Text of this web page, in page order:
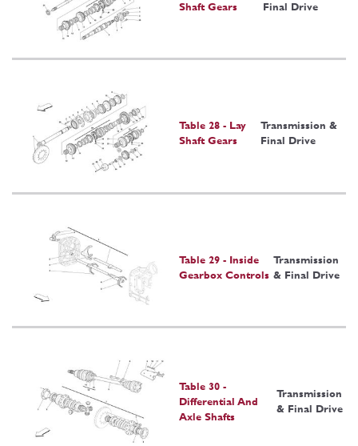
Shaft Gears
Final Drive
Table 28 - Lay
Shaft Gears
Transmission &
Final Drive
Table 29 - Inside
Gearbox Controls
Transmission
& Final Drive
Table 30 -
Differential And
Axle Shafts
Transmission
& Final Drive